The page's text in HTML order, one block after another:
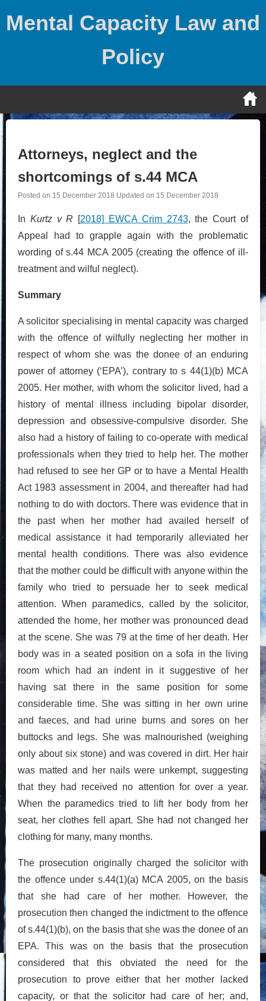
Mental Capacity Law and
Policy
Attorneys, neglect and the
shortcomings of s.44 MCA
Posted on 15 December 2018 Updated on 15 December 2018
In Kurtz v R [2018] EWCA Crim 2743, the Court of
Appeal had to grapple again with the problematic
wording of s.44 MCA 2005 (creating the offence of ill-
treatment and wilful neglect).
Summary
A solicitor specialising in mental capacity was charged
with the offence of wilfully neglecting her mother in
respect of whom she was the donee of an enduring
power of attorney (‘EPA’), contrary to s 44(1)(b) MCA
2005. Her mother, with whom the solicitor lived, had a
history of mental illness including bipolar disorder,
depression and obsessive-compulsive disorder. She
also had a history of failing to co-operate with medical
professionals when they tried to help her. The mother
had refused to see her GP or to have a Mental Health
Act 1983 assessment in 2004, and thereafter had had
nothing to do with doctors. There was evidence that in
the past when her mother had availed herself of
medical assistance it had temporarily alleviated her
mental health conditions. There was also evidence
that the mother could be difficult with anyone within the
family who tried to persuade her to seek medical
attention. When paramedics, called by the solicitor,
attended the home, her mother was pronounced dead
at the scene. She was 79 at the time of her death. Her
body was in a seated position on a sofa in the living
room which had an indent in it suggestive of her
having sat there in the same position for some
considerable time. She was sitting in her own urine
and faeces, and had urine burns and sores on her
buttocks and legs. She was malnourished (weighing
only about six stone) and was covered in dirt. Her hair
was matted and her nails were unkempt, suggesting
that they had received no attention for over a year.
When the paramedics tried to lift her body from her
seat, her clothes fell apart. She had not changed her
clothing for many, many months.
The prosecution originally charged the solicitor with
the offence under s.44(1)(a) MCA 2005, on the basis
that she had care of her mother. However, the
prosecution then changed the indictment to the offence
of s.44(1)(b), on the basis that she was the donee of an
EPA. This was on the basis that the prosecution
considered that this obviated the need for the
prosecution to prove either that her mother lacked
capacity, or that the solicitor had care of her; and,